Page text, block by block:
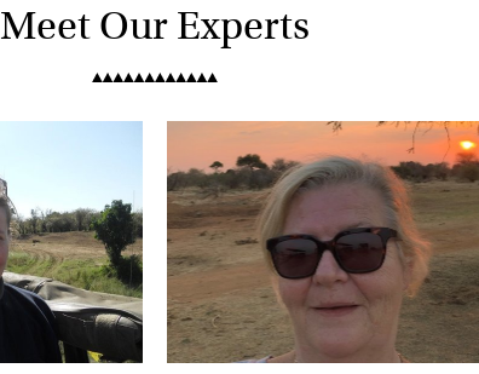
Meet Our Experts